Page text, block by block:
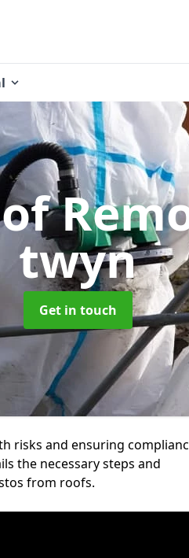
twyn
Get in touch
risks and ensuring
the necessary steps and
from roofs.